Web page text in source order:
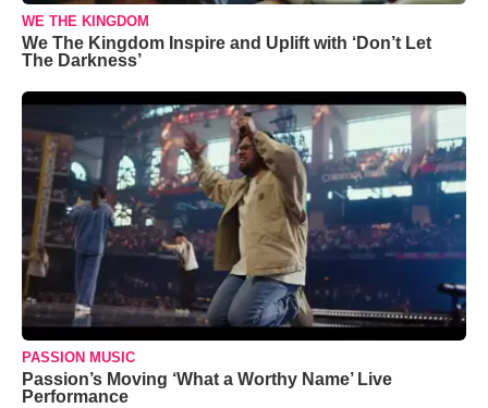
WE THE KINGDOM
We The Kingdom Inspire and Uplift with ‘Don’t Let
The Darkness’
PASSION MUSIC
Passion’s Moving ‘What a Worthy Name’ Live
Performance